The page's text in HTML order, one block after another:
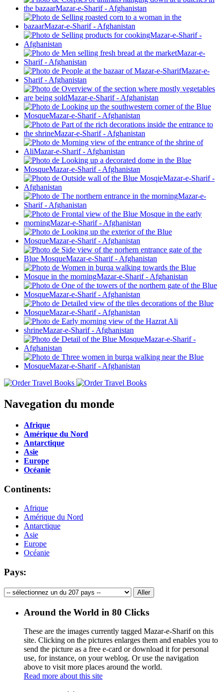
Navegation du monde
Afrique
Amérique du Nord
Antarctique
Asie
Europe
Océanie
Continents:
Afrique
Amérique du Nord
Antarctique
Asie
Europe
Océanie
Pays:
Around the World in 80 Clicks
These are the images currently tagged Mazar-e-Sharifon this
site. Clicking on the pictures enlarges them and enables you to
send the picture as a free e-card or download it for personal
use, for instance, on your weblog. Or use the navigation
above to visit more places around the world.
Read more about this site